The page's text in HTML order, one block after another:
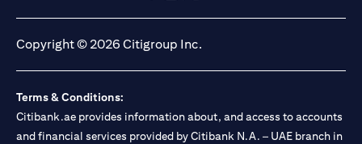
Copyright © 2026 Citigroup Inc.
Terms & Conditions:
Citibank.ae provides information about, and access to accounts
and financial services provided by Citibank N.A. – UAE branch in